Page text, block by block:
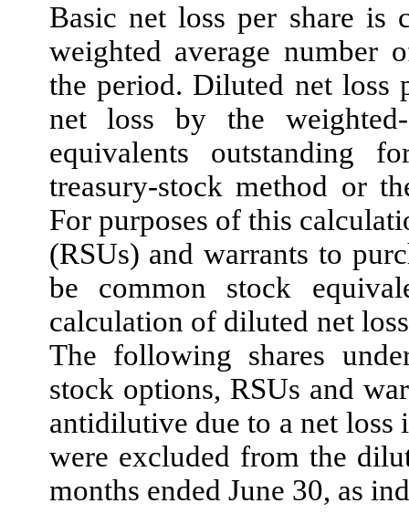
Basic net loss per share is
weighted average number
the period. Diluted net loss
net loss by the
equivalents outstanding
treasury-stock method or
For purposes of this
(RSUs) and warrants to
be common stock
calculation of diluted net
The following shares
stock options, RSUs and
antidilutive due to a net loss
were excluded from the
months ended June 30, as